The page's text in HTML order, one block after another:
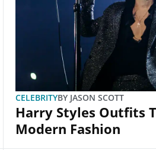
CELEBRITYBY JASON SCOTT
Harry Styles Outfits
Modern Fashion